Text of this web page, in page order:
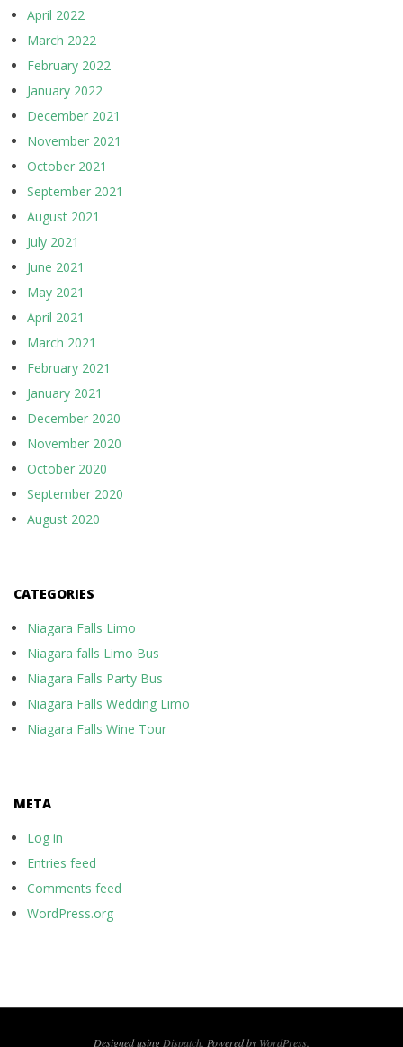
April 2022
March 2022
February 2022
January 2022
December 2021
November 2021
October 2021
September 2021
August 2021
July 2021
June 2021
May 2021
April 2021
March 2021
February 2021
January 2021
December 2020
November 2020
October 2020
September 2020
August 2020
CATEGORIES
Niagara Falls Limo
Niagara falls Limo Bus
Niagara Falls Party Bus
Niagara Falls Wedding Limo
Niagara Falls Wine Tour
META
Log in
Entries feed
Comments feed
WordPress.org
Designed using Dispatch . Powered by WordPress